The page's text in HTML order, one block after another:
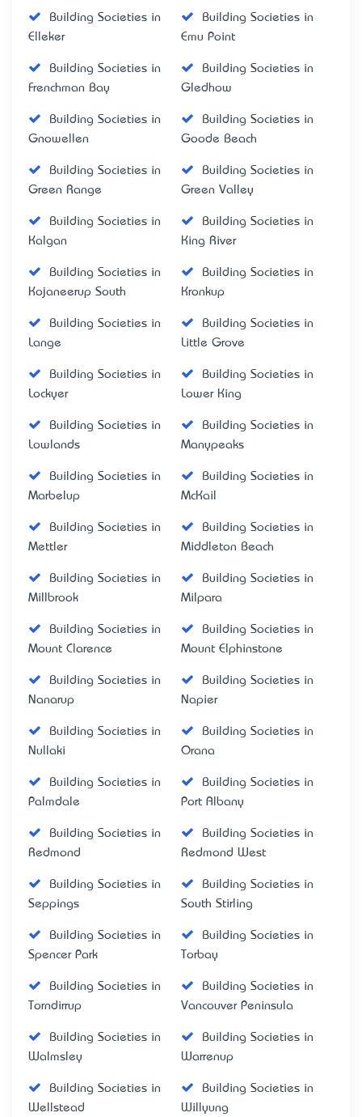
Building Societies in
Elleker
Building Societies in
Emu Point
Building Societies in
Frenchman Bay
Building Societies in
Gledhow
Building Societies in
Gnowellen
Building Societies in
Goode Beach
Building Societies in
Green Range
Building Societies in
Green Valley
Building Societies in
Kalgan
Building Societies in
King River
Building Societies in
Kojaneerup South
Building Societies in
Kronkup
Building Societies in
Lange
Building Societies in
Little Grove
Building Societies in
Lockyer
Building Societies in
Lower King
Building Societies in
Lowlands
Building Societies in
Manypeaks
Building Societies in
Marbelup
Building Societies in
McKail
Building Societies in
Mettler
Building Societies in
Middleton Beach
Building Societies in
Millbrook
Building Societies in
Milpara
Building Societies in
Mount Clarence
Building Societies in
Mount Elphinstone
Building Societies in
Nanarup
Building Societies in
Napier
Building Societies in
Nullaki
Building Societies in
Orana
Building Societies in
Palmdale
Building Societies in
Port Albany
Building Societies in
Redmond
Building Societies in
Redmond West
Building Societies in
Seppings
Building Societies in
South Stirling
Building Societies in
Spencer Park
Building Societies in
Torbay
Building Societies in
Torndirrup
Building Societies in
Vancouver Peninsula
Building Societies in
Walmsley
Building Societies in
Warrenup
Building Societies in
Wellstead
Building Societies in
Willyung